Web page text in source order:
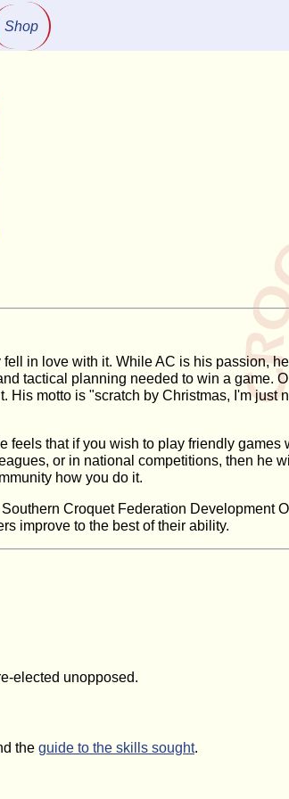
Shop
in love with it. While AC is his passion,
tactical planning needed to win a game.
motto is "scratch by Christmas, I'm
that if you wish to play friendly
or in national competitions, then he
how you do it.
Croquet Federation Development
improve to the best of their ability.
elected unopposed.
the guide to the skills sought.